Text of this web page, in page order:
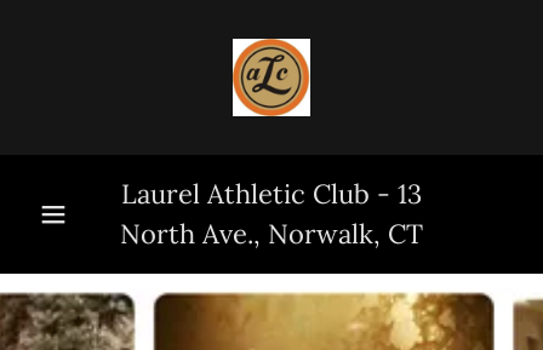
Laurel Athletic Club - 13
North Ave., Norwalk, CT